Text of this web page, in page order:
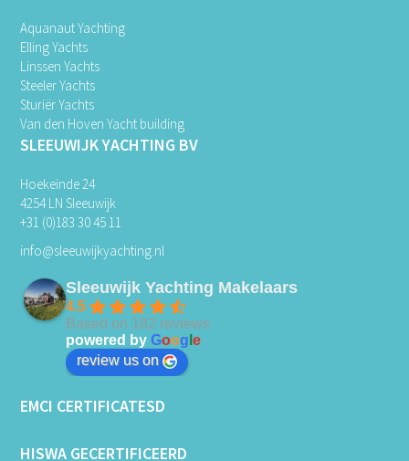
Aquanaut Yachting
Elling Yachts
Linssen Yachts
Steeler Yachts
Sturiër Yachts
Van den Hoven Yacht building
SLEEUWIJK YACHTING BV
Hoekeinde 24
4254 LN Sleeuwijk
+31 (0)183 30 45 11
info@sleeuwijkyachting.nl
Sleeuwijk Yachting Makelaars
4.5
Based on 182 reviews
powered byGoog le
review us on
EMCI CERTIFICATESD
HISWA GECERTIFICEERD